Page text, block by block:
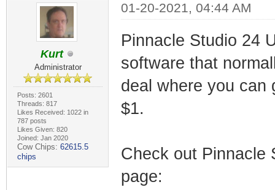
Kurt
Administrator
Posts: 2601
Threads: 817
Likes Received: 1022 in
787 posts
Likes Given: 820
Joined: Jan 2020
Cow Chips: 62615.5
chips
01-20-2021, 04:44 AM
Pinnacle Studio 24
software that
deal where you can
$1.
Check out Pinnacle
page: